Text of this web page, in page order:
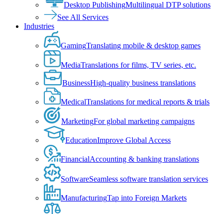
Desktop PublishingMultilingual DTP solutions
See All Services
Industries
GamingTranslating mobile & desktop games
MediaTranslations for films, TV series, etc.
BusinessHigh-quality business translations
MedicalTranslations for medical reports & trials
MarketingFor global marketing campaigns
EducationImprove Global Access
FinancialAccounting & banking translations
SoftwareSeamless software translation services
ManufacturingTap into Foreign Markets